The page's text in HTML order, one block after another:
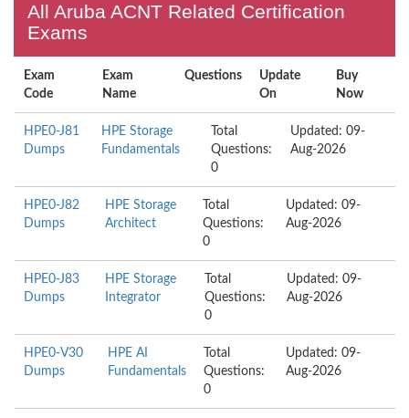
All Aruba ACNT Related Certification
Exams
Exam
Code
Exam
Name
Questions
Update
On
Buy
Now
HPE0-J81
Dumps
HPE Storage
Fundamentals
Total
Questions:
0
Updated: 09-
Aug-2026
HPE0-J82
Dumps
HPE Storage
Architect
Total
Questions:
0
Updated: 09-
Aug-2026
HPE0-J83
Dumps
HPE Storage
Integrator
Total
Questions:
0
Updated: 09-
Aug-2026
HPE0-V30
Dumps
HPE AI
Fundamentals
Total
Questions:
0
Updated: 09-
Aug-2026